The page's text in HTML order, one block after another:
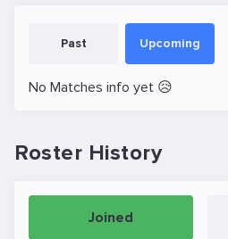
Past Upcoming
No Matches info yet 😥
Roster History
Joined